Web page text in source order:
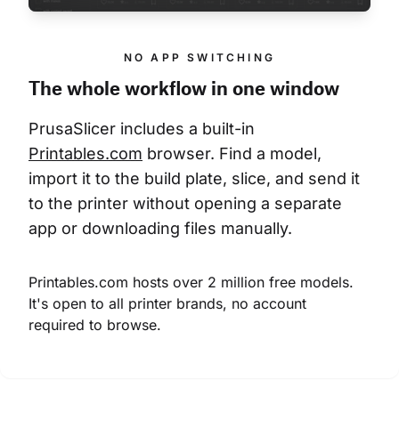
NO APP SWITCHING
The whole workflow in one window
PrusaSlicer includes a built-in
Printables.com browser. Find a model,
import it to the build plate, slice, and send it
to the printer without opening a separate
app or downloading files manually.
Printables.com hosts over 2 million free models.
It's open to all printer brands, no account
required to browse.